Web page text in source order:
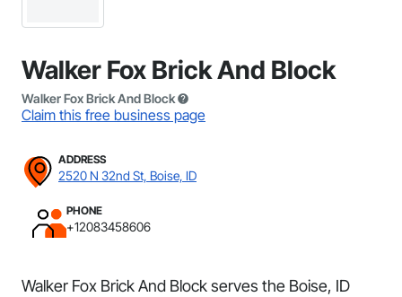
Walker Fox Brick And Block
Walker Fox Brick And Block
Claim this free business page
ADDRESS
2520 N 32nd St, Boise, ID
PHONE
+12083458606
Walker Fox Brick And Block serves the Boise, ID